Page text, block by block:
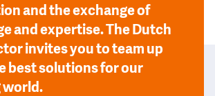
and the exchange of
and expertise. The Dutch
invites you to team up
best solutions for our
world.